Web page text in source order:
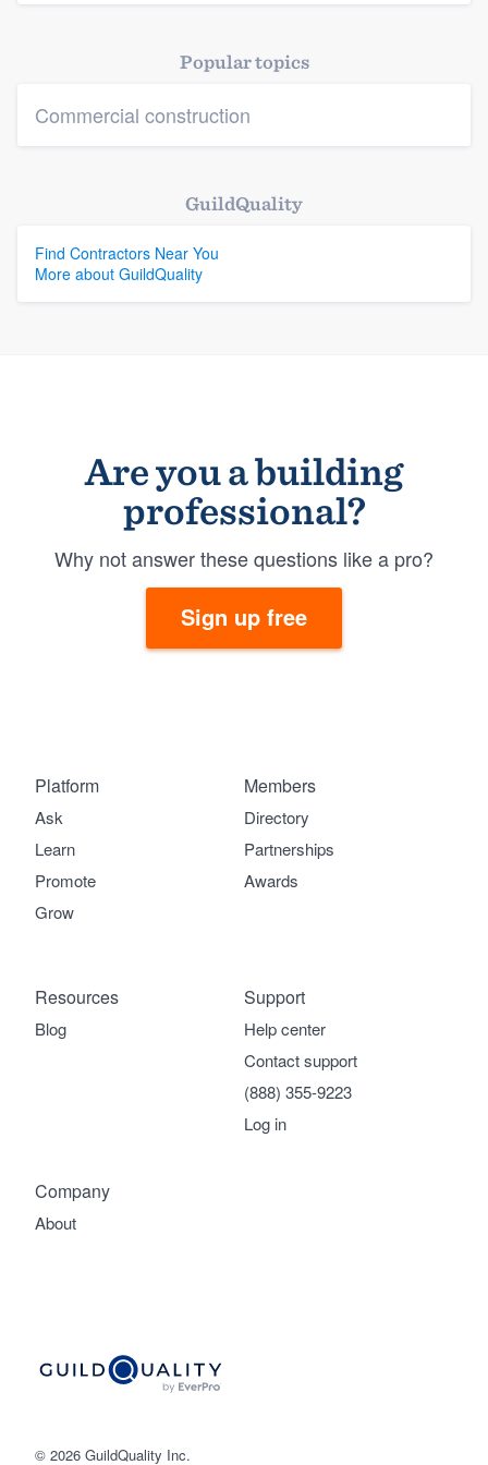
Members
Resources
Popular topics
Commercial construction
GuildQuality
Find Contractors Near You
More about GuildQuality
Are you a building
professional?
Why not answer these questions like a pro?
Sign up free
© 2026 GuildQuality Inc.
Platform
Ask
Learn
Promote
Grow
Members
Directory
Partnerships
Awards
Company
About
Support
Help center
Contact support
(888) 355-9223
Log in
Resources
Blog